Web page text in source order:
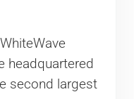
headquartered
second largest